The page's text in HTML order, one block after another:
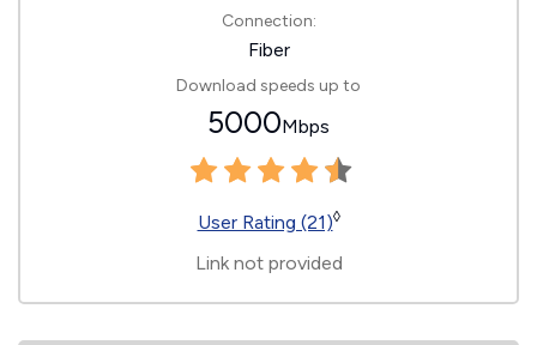
Connection:
Fiber
Download speeds up to
5000Mbps
User Rating (21)◊
Link not provided